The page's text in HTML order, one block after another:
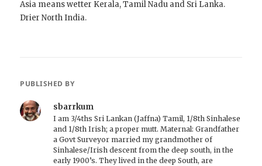
Asia means wetter Kerala, Tamil Nadu and Sri Lanka.
Drier North India.
PUBLISHED BY
sbarrkum
I am 3/4ths Sri Lankan (Jaffna) Tamil, 1/8th Sinhalese
and 1/8th Irish; a proper mutt. Maternal: Grandfather
a Govt Surveyor married my grandmother of
Sinhalese/Irish descent from the deep south, in the
early 1900’s. They lived in the deep South, are